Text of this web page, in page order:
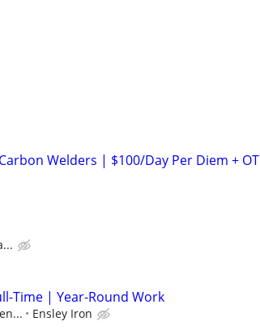
Welders | $100/Day Per Diem + OT
Time | Year-Round Work
Ensley Iron